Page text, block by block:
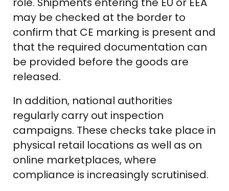
may be checked at the border to
confirm that CE marking is present and
that the required documentation can
be provided before the goods are
released.
In addition, national authorities
regularly carry out inspection
campaigns. These checks take place in
physical retail locations as well as on
online marketplaces, where
compliance is increasingly scrutinised.